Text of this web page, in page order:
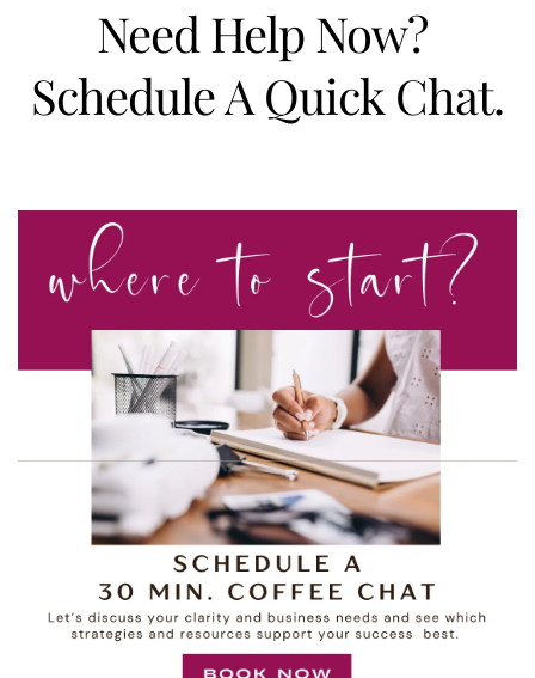
Need Help Now?
Schedule A Quick Chat.